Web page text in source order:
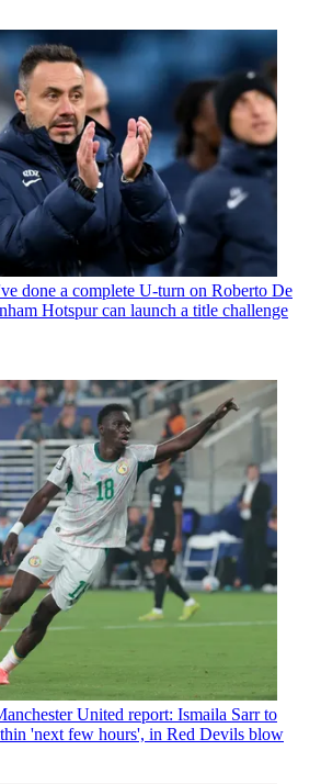
done a complete U-turn on Roberto De
Hotspur can launch a title challenge
United report: Ismaila Sarr to
'next few hours', in Red Devils blow